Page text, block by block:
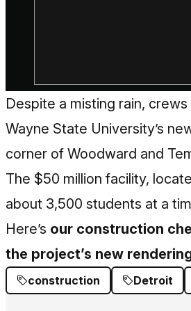
Despite a misting rain,
Wayne State University’s
corner of Woodward and
The $50 million facility,
about 3,500 students at a
Here’s our construction
the project’s new
construction Detroit